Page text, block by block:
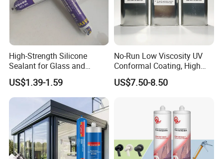
class KASTAR.
We are always providing customers with high-quality products,
competitive prices, and excellent services. As a leading
enterprise in China's intelligent manufacturing, we have been
continuously innovating and developing for more than 20 years.
Our efforts have brought us stable domestic and foreign
customers.
HOME>>
High-Strength Silicone
Sealant for Glass and
Ceramics
US$1.39-1.59
No-Run Low Viscosity UV
Conformal Coating, High
Insulation Dielectric Silicone
Coating for 5g Base Station
US$7.50-8.50